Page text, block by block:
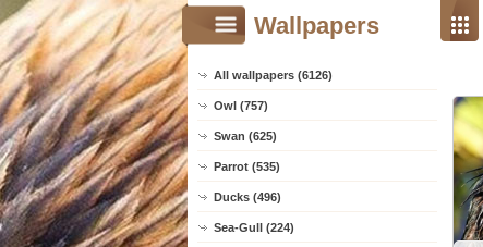
Wallpapers
All wallpapers (6126)
Owl (757)
Swan (625)
Parrot (535)
Ducks (496)
Sea-Gull (224)